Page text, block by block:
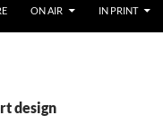
ON AIR IN PRINT
design